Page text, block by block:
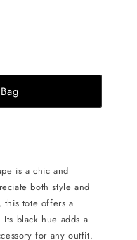
is a chic and
both style and
this tote offers a
black hue adds a
for any outfit.